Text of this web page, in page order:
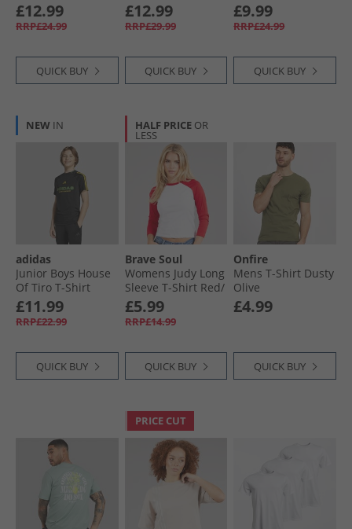
£12.99
RRP£24.99
QUICK BUY
Bright White/​Flame
Scarlet
£12.99
RRP£29.99
QUICK BUY
£9.99
RRP£24.99
QUICK BUY
NEW IN
adidas
Junior Boys House
Of Tiro T-Shirt
Black
£11.99
RRP£22.99
QUICK BUY
HALF PRICE OR
LESS
Brave Soul
Womens Judy Long
Sleeve T-Shirt Red/​
White
£5.99
RRP£14.99
QUICK BUY
Onfire
Mens T-Shirt Dusty
Olive
£4.99
QUICK BUY
PRICE CUT